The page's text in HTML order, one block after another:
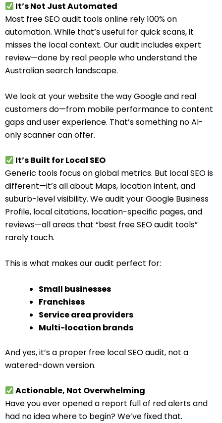
It’s Not Just Automated
Most free SEO audit tools online rely 100% on
automation. While that’s useful for quick scans, it
misses the local context. Our audit includes expert
review—done by real people who understand the
Australian search landscape.
We look at your website the way Google and real
customers do—from mobile performance to content
gaps and user experience. That’s something no AI-
only scanner can offer.
It’s Built for Local SEO
Generic tools focus on global metrics. But local SEO is
different—it’s all about Maps, location intent, and
suburb-level visibility. We audit your Google Business
Profile, local citations, location-specific pages, and
reviews—all areas that “best free SEO audit tools”
rarely touch.
This is what makes our audit perfect for:
Small businesses
Franchises
Service area providers
Multi-location brands
And yes, it’s a proper free local SEO audit, not a
watered-down version.
Actionable, Not Overwhelming
Have you ever opened a report full of red alerts and
had no idea where to begin? We’ve fixed that.